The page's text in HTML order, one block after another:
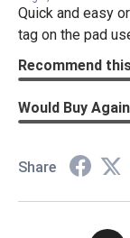
Quick and easy
tag on the pad
Recommend
Would Buy Again
Share